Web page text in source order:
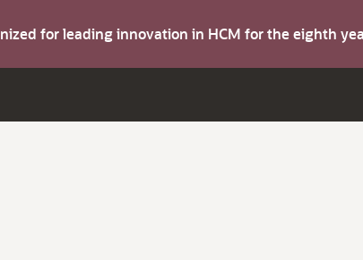
for leading innovation in HCM for the eighth